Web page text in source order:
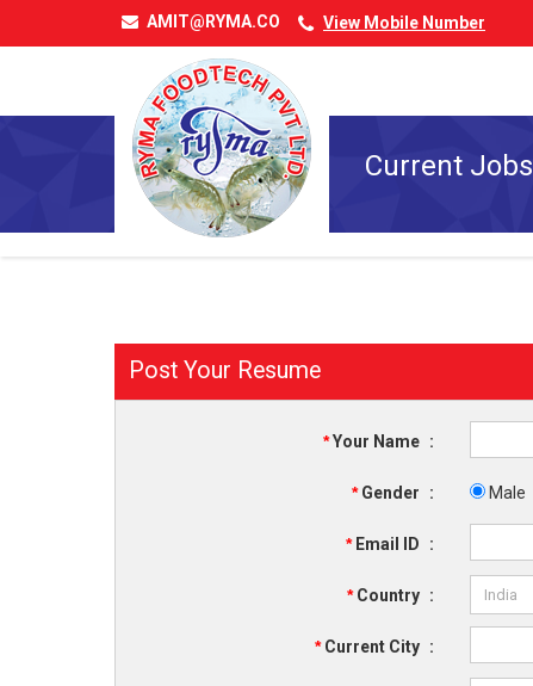
AMIT@RYMA.CO View Mobile Number
Current Jobs
Post Your Resume
*Your Name :
*Gender : Male
*Email ID :
*Country :
*Current City :